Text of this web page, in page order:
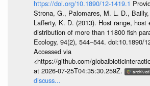
https://doi.org/10.1890/12-1419.1
Strona, G., Palomares, M. L. D.,
Lafferty, K. D. (2013). Host range, host
distribution of more than 11 800 fish
Ecology, 94(2), 544–544. doi:10.1890/
Accessed via
<https://github.com/
at 2026-07-25T04:35:30.259Z.
discuss...